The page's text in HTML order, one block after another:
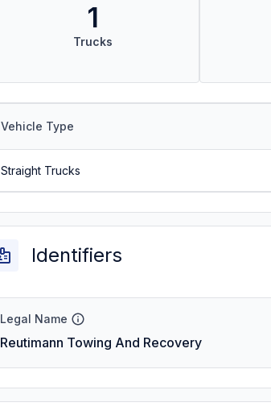
1
Trucks
Vehicle Type
Straight Trucks
Identifiers
Legal Name
Reutimann Towing And Recovery